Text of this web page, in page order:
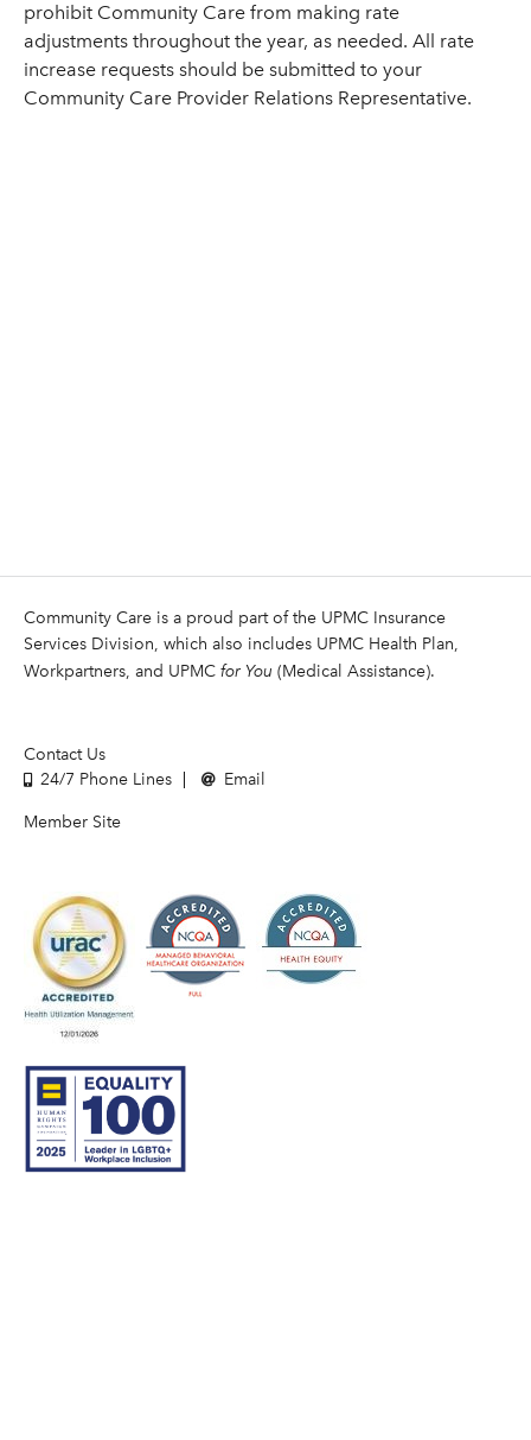
prohibit Community Care from making rate
adjustments throughout the year, as needed. All rate
increase requests should be submitted to your
Community Care Provider Relations Representative.
Community Care is a proud part of the UPMC Insurance
Services Division, which also includes UPMC Health Plan,
Workpartners, and UPMC for You (Medical Assistance).
Contact Us
24/7 Phone Lines
Email
Member Site